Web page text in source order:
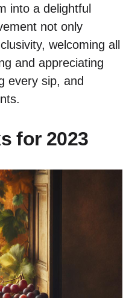
into a delightful
not only
welcoming all
and appreciating
every sip, and
for 2023